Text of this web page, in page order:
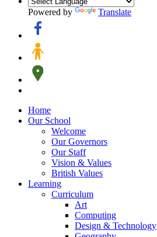
Powered by Translate
Home
Our School
Welcome
Our Governors
Our Staff
Vision & Values
British Values
Learning
Curriculum
Art
Computing
Design & Technology